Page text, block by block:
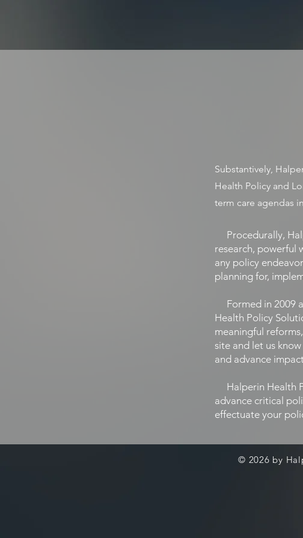
Substantively,
Health Policy and
term care agendas
Procedurally,
research, powerful
any policy
planning for,
Formed in 2009
Health Policy
meaningful
site and let us
and advance
Halperin Health
advance critical
effectuate your
© 2026 by